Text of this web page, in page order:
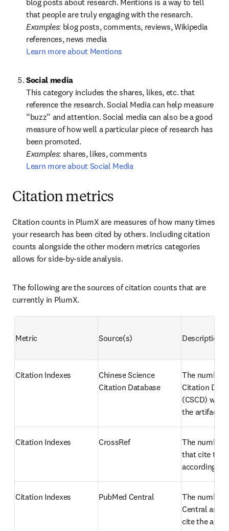
blog posts about research. Mentions is a way to tell
Examples: blog posts, comments, reviews, Wikipedia
references, news media
Learn more about Mentions
This category includes the shares, likes, etc. that
reference the research. Social Media can help measure
“buzz” and attention. Social media can also be a good
measure of how well a particular piece of research has
Examples
Learn more about Social Media
Citation metrics
Citation counts in PlumX are measures of how many times
your research has been cited by others. Including citation
counts alongside the other modern metrics categories
allows for side-by-side analysis.
The following are the sources of citation counts that are
currently in PlumX.
Metric Source(s) Description
Citation Indexes
Chinese Science
Citation Database
The number
Citation
(CSCD)
the artifact
Citation Indexes CrossRef
The number
that cite the
according to
Citation Indexes PubMed Central
The number
Central
cite the